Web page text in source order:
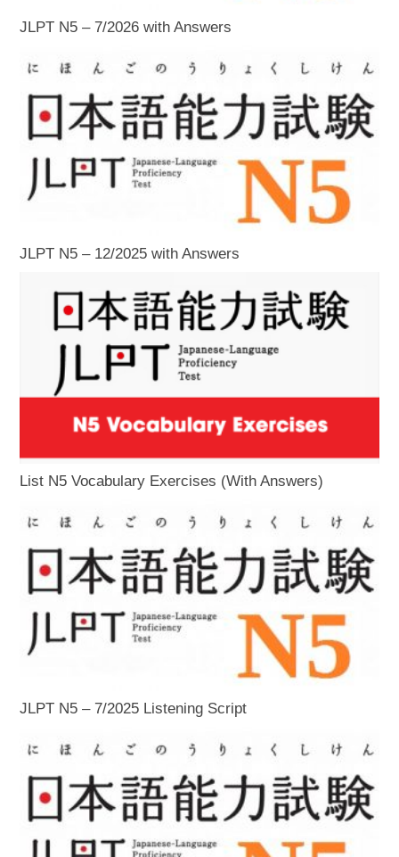
JLPT N5 – 7/2026 with Answers
JLPT N5 – 12/2025 with Answers
List N5 Vocabulary Exercises (With Answers)
JLPT N5 – 7/2025 Listening Script